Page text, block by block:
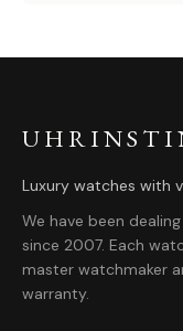
Luxury watches with
We have been
since 2007. Each
master watchmaker
warranty.